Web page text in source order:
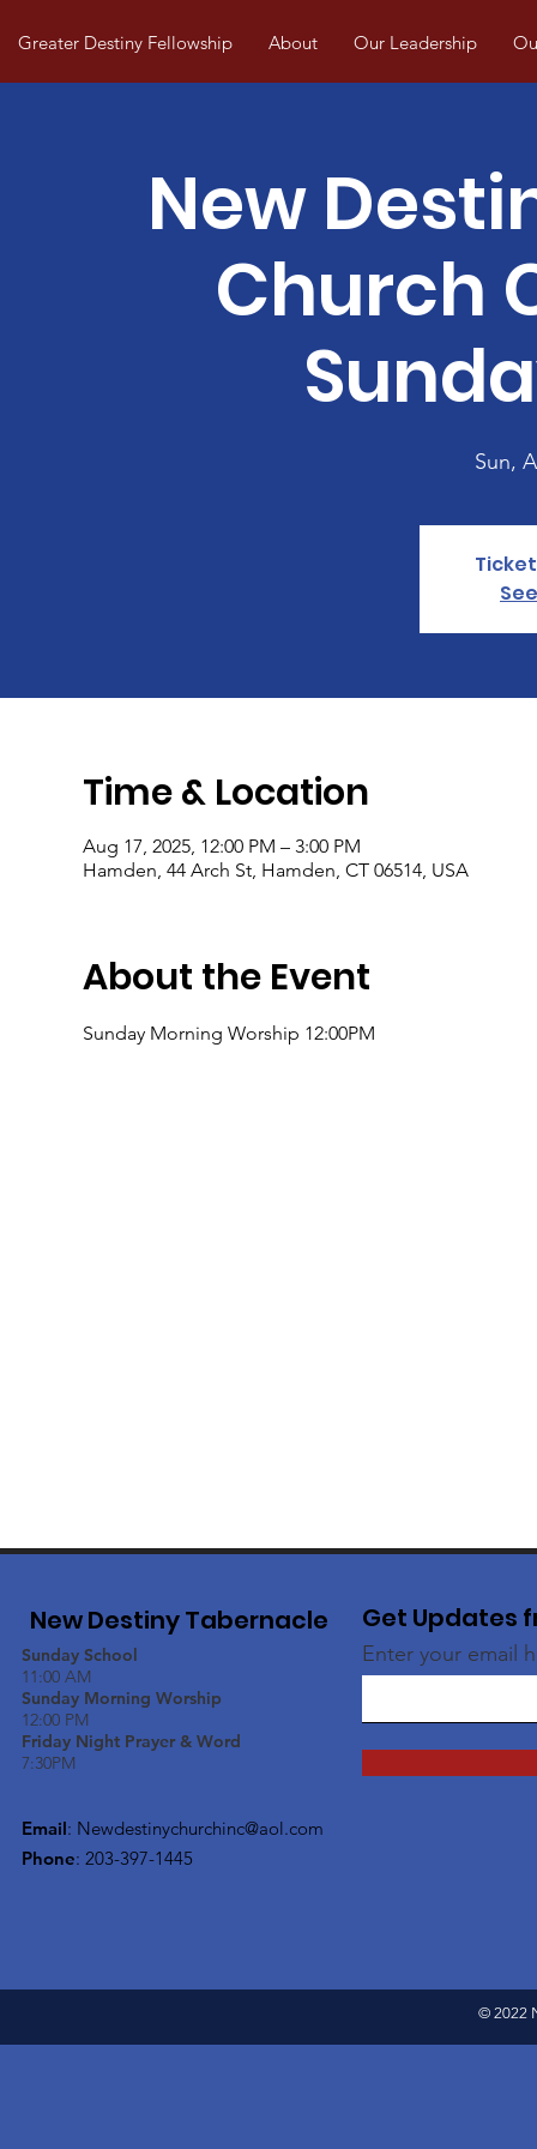
Greater Destiny Fellowship About Our Leadership
New
Church
Sun,
Time & Location
Aug 17, 2025, 12:00 PM – 3:00 PM
Hamden, 44 Arch St, Hamden, CT 06514, USA
About the Event
Sunday Morning Worship 12:00PM
New Destiny Tabernacle
Sunday School
11:00 AM
Sunday Morning Worship
12:00 PM
Friday Night Prayer & Word
7:30PM
Email: Newdestinychurchinc@aol.com
Phone: 203-397-1445
Get Updates
Enter your email
© 2022